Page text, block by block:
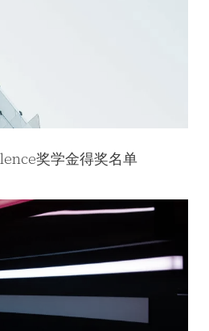
奖学金得奖名单